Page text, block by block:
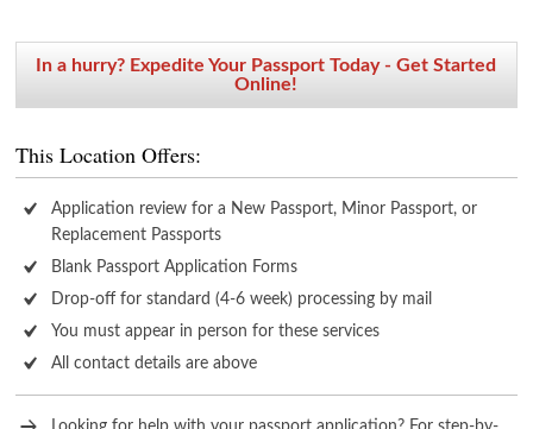
In a hurry? Expedite Your Passport Today - Get Started
Online!
This Location Offers:
Application review for a New Passport, Minor Passport, or
Replacement Passports
Blank Passport Application Forms
Drop-off for standard (4-6 week) processing by mail
You must appear in person for these services
All contact details are above